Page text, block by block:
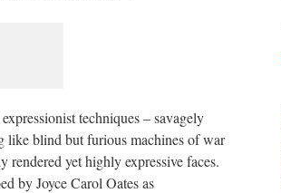
techniques – savagely
like blind but furious machines of war
yet highly expressive faces.
by Joyce Carol Oates as